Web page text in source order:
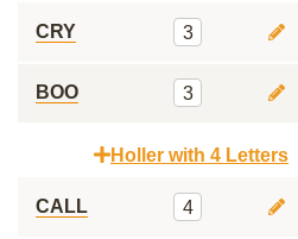
CRY 3
BOO 3
Holler with 4 Letters
CALL 4